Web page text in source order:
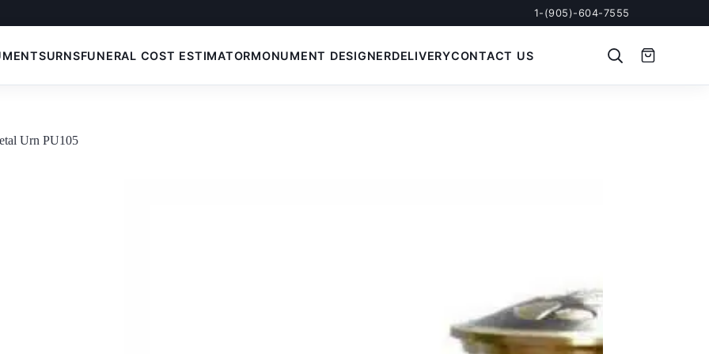
1-(905)-604-7555
URNSFUNERAL COST ESTIMATORMONUMENT DESIGNERDELIVERYCONTACT US
Urn PU105